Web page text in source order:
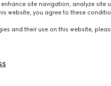
site navigation, analyze site
website, you agree to these
and their use on this website,